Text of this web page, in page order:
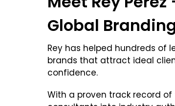
Global
Rey has helped hundreds of
brands that attract ideal
confidence.
With a proven track record